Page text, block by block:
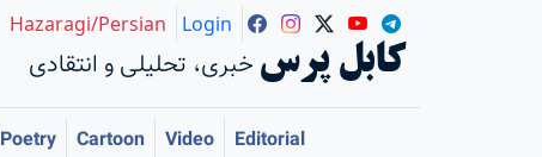
خبری، تحلیلی و انتقادی کابل پرس
Hazaragi/Persian Login
Poetry Cartoon Video
Editorial